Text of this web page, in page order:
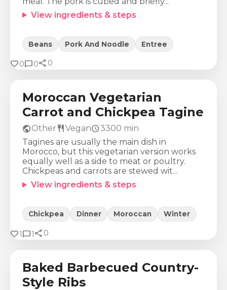
View ingredients & steps
Beans Pork And Noodle Entree
favorite0chat_bubble0share 0
Calories
454Kcal 16g 14g 72g
Moroccan Vegetarian
Carrot and Chickpea Tagine
publicOther restaurantVeganschedule3300 min
Tagines are usually the main dish in
Morocco, but this vegetarian version works
equally well as a side to meat or poultry.
Chickpeas and carrots are stewed wit...
View ingredients & steps
Chickpea Dinner Moroccan Winter
favorite1chat_bubble1share 0
Calories
1457Kcal 136g 94g 19g
Baked Barbecued Country-
Style Ribs